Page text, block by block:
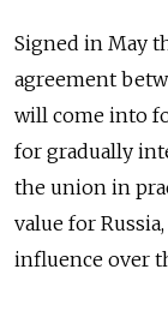
Signed in May
agreement
will come into
for gradually
the union in
value for
influence over